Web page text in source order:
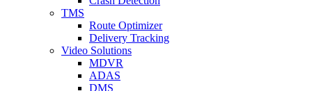
TMS
Route Optimizer
Delivery Tracking
Video Solutions
MDVR
ADAS
DMS